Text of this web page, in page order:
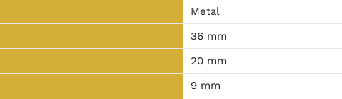
Metal
36 mm
20 mm
9 mm